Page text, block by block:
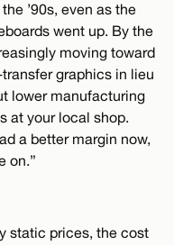
’90s, even as the
went up. By the
moving toward
graphics in lieu
lower manufacturing
at your local shop.
a better margin now,
on.”
static prices, the cost